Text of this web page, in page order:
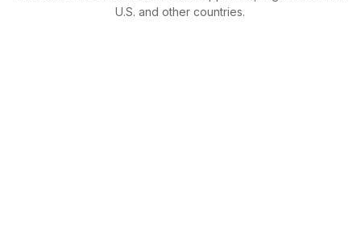
U.S. and other countries.